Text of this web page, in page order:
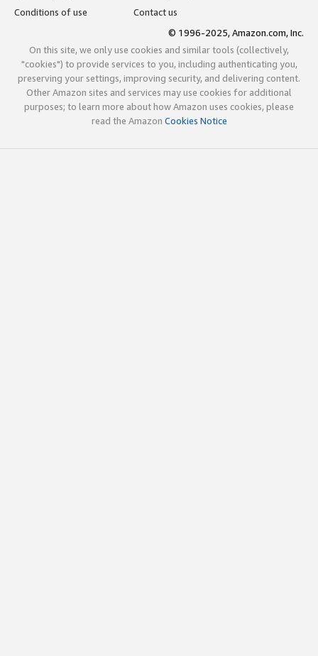
Conditions of use
Contact us
© 1996-2025, Amazon.com, Inc.
On this site, we only use cookies and similar tools (collectively,
"cookies") to provide services to you, including authenticating you,
preserving your settings, improving security, and delivering content.
Other Amazon sites and services may use cookies for additional
purposes; to learn more about how Amazon uses cookies, please
read the Amazon Cookies Notice